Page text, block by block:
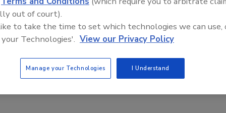
demand for the company’s Kalama® and Purox
granules, and liquid benzoic acid.
our key intermediates, our expectations for benzoic
according to plan,” said Hubert Degens, vice
out of court).
to take the time to set which technologies we can use,
Technologies'. View our Privacy Policy
Manage your Technologies I Understand